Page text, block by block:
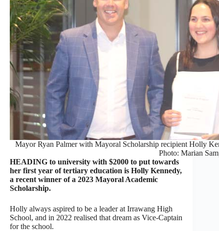
Mayor Ryan Palmer with Mayoral Scholarship recipient Holly
Photo: Marian
HEADING to university with $2000 to put towards
her first year of tertiary education is Holly Kennedy,
a recent winner of a 2023 Mayoral Academic
Scholarship.
Holly always aspired to be a leader at Irrawang High
School, and in 2022 realised that dream as Vice-Captain
for the school.